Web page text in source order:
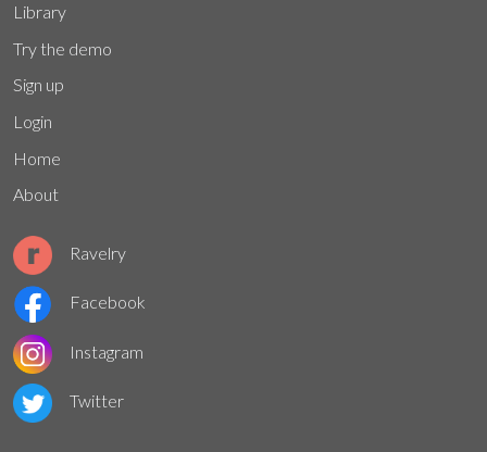
Library
Try the demo
Sign up
Login
Home
About
Ravelry
Facebook
Instagram
Twitter